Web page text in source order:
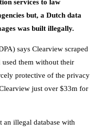
services to law
but, a Dutch data
was built illegally.
says Clearview scraped
them without their
protective of the privacy
just over $33m for
an illegal database with